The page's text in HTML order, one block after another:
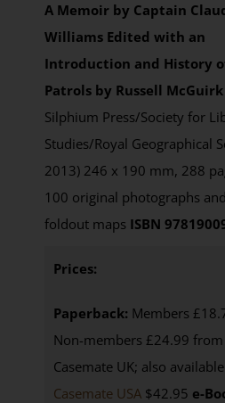
A Memoir by Captain
Williams Edited with an
Introduction and History
Patrols by Russell McGuirk
Silphium Press/Society for
Studies/Royal Geographical
2013) 246 x 190 mm, 288
100 original photographs
foldout maps ISBN
Prices:
Paperback: Members
Non-members £24.99 from
Casemate UK; also
Casemate USA $42.95 e-